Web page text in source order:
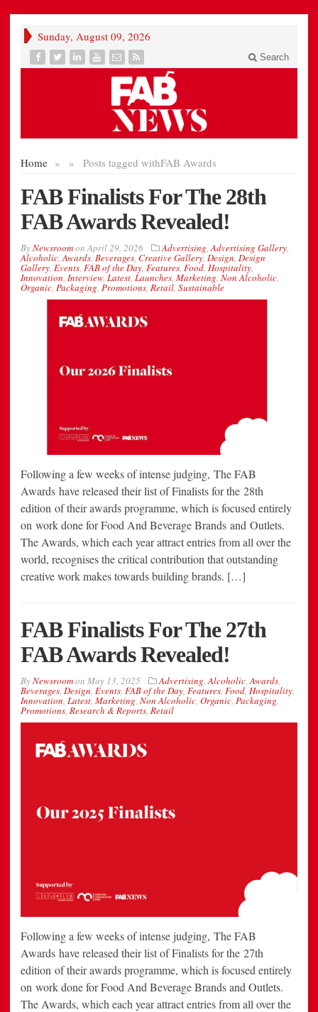
Sunday, August 09, 2026
Search
Home » Posts tagged with
» FAB Awards
FAB Finalists For The 28th
FAB Awards Revealed!
ByNewsroomonApril 29, 2026 Advertising,Advertising Gallery,
Alcoholic,Awards, Beverages, Creative Gallery,Design, Design
Gallery, Events, FAB of the Day, Features, Food, Hospitality,
Innovation, Interview,Latest, Launches, Marketing, Non Alcoholic,
Organic, Packaging, Promotions, Retail, Sustainable
Following a few weeks of intense judging, The FAB
Awards have released their list of Finalists for the 28th
edition of their awards programme, which is focused entirely
on work done for Food And Beverage Brands and Outlets.
The Awards, which each year attract entries from all over the
world, recognises the critical contribution that outstanding
creative work makes towards building brands. […]
FAB Finalists For The 27th
FAB Awards Revealed!
ByNewsroomon May 13, 2025 Advertising,Alcoholic,Awards,
Beverages, Design, Events, FAB of the Day, Features, Food, Hospitality,
Innovation, Latest, Marketing, Non Alcoholic, Organic, Packaging,
Promotions, Research & Reports, Retail
Following a few weeks of intense judging, The FAB
Awards have released their list of Finalists for the 27th
edition of their awards programme, which is focused entirely
on work done for Food And Beverage Brands and Outlets.
The Awards, which each year attract entries from all over the